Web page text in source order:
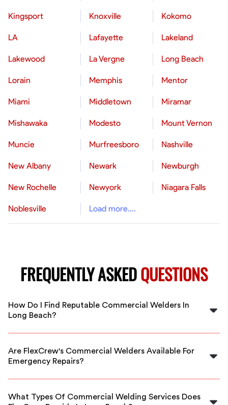
Kingsport Knoxville Kokomo
LA Lafayette Lakeland
Lakewood La Vergne Long Beach
Lorain Memphis Mentor
Miami Middletown Miramar
Mishawaka Modesto Mount Vernon
Muncie Murfreesboro Nashville
New Albany Newark Newburgh
New Rochelle Newyork Niagara Falls
Noblesville Load more....
FREQUENTLY ASKEDQUESTIONS
How Do I Find Reputable Commercial Welders In
Long Beach?
FlexCrew connects you with vetted, experienced
ensures quality, safety, and reliability for your project.
Are FlexCrew's Commercial Welders Available For
Emergency Repairs?
Yes, our commercial welders in Long Beach are
services to meet your project deadlines.
What Types Of Commercial Welding Services Does